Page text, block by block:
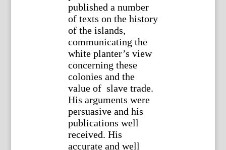
published a number
of texts on the history
of the islands,
communicating the
white planter’s view
concerning these
colonies and the
value of slave trade.
His arguments were
persuasive and his
publications well
received. His
accurate and well